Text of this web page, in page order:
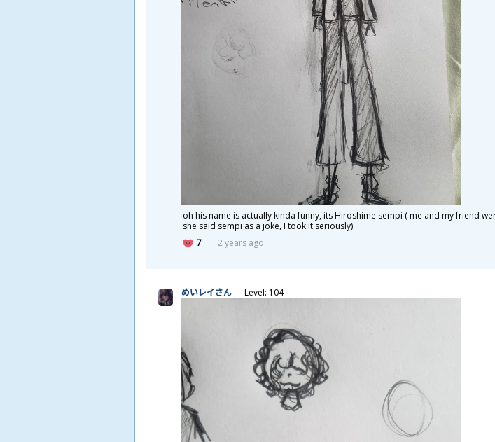
oh his name is actually kinda funny, its Hiroshime sempi ( me and my friend
she said sempi as a joke, I took it seriously)
7
2 years ago
めいレイさん Level: 104